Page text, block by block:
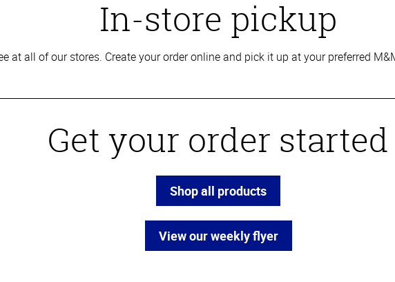
In-store pickup
at all of our stores. Create your order online and pick it up at your preferred
Get your order started
Shop all products
View our weekly flyer